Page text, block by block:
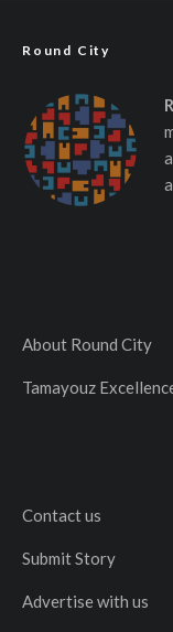
Round City
About Round City
Tamayouz
Contact us
Submit Story
Advertise with us